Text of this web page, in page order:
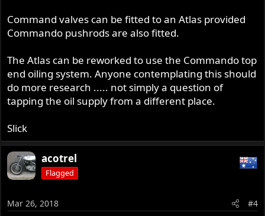
Command valves can be fitted to an Atlas provided
Commando pushrods are also fitted.
The Atlas can be reworked to use the Commando top
end oiling system. Anyone contemplating this should
do more research ..... not simply a question of
tapping the oil supply from a different place.
Slick
acotrel
Flagged
Mar 26, 2018 #4